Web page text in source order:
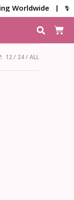
Worldwide | ✨
12 24 ALL